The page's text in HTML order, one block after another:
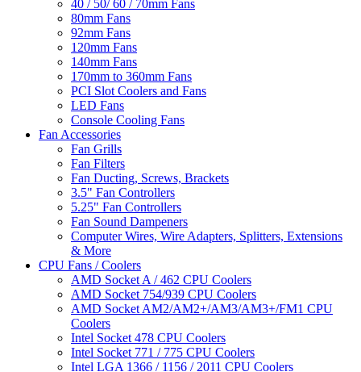
40 / 50/ 60 / 70mm Fans
80mm Fans
92mm Fans
120mm Fans
140mm Fans
170mm to 360mm Fans
PCI Slot Coolers and Fans
LED Fans
Console Cooling Fans
Fan Accessories
Fan Grills
Fan Filters
Fan Ducting, Screws, Brackets
3.5" Fan Controllers
5.25" Fan Controllers
Fan Sound Dampeners
Computer Wires, Wire Adapters, Splitters, Extensions
& More
CPU Fans / Coolers
AMD Socket A / 462 CPU Coolers
AMD Socket 754/939 CPU Coolers
AMD Socket AM2/AM2+/AM3/AM3+/FM1 CPU
Coolers
Intel Socket 478 CPU Coolers
Intel Socket 771 / 775 CPU Coolers
Intel LGA 1366 / 1156 / 2011 CPU Coolers